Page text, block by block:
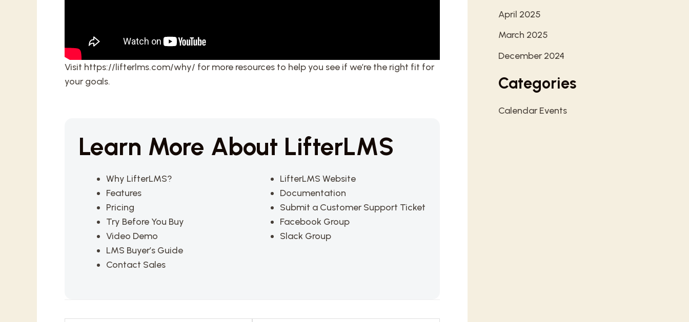
Visit https://lifterlms.com/why/ for more resources to help you see if we’re the right fit for
your goals.
Learn More About LifterLMS
Why LifterLMS?
Features
Pricing
Try Before You Buy
Video Demo
LMS Buyer’s Guide
Contact Sales
LifterLMS Website
Documentation
Submit a Customer Support Ticket
Facebook Group
Slack Group
April 2025
March 2025
December 2024
Categories
Calendar Events